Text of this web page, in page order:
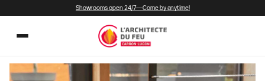
Showrooms open 24/7—Come by anytime!